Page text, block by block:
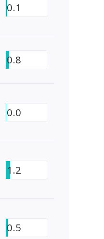
0.1
0.8
0.0
1.2
0.5